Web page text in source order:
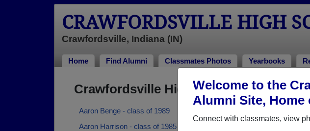
Welcome to the
Alumni Site,
Connect with classmates, view
CRAWFORDSVILLE HIGH
Crawfordsville, Indiana (IN)
Home Find Alumni Classmates Photos Yearbooks
Crawfordsville High School Alumni
Aaron Benge - class of 1989
Aaron Harrison - class of 1985